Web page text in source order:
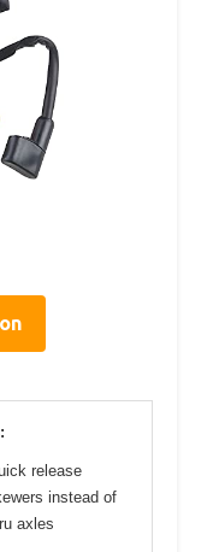
release
instead of
axles